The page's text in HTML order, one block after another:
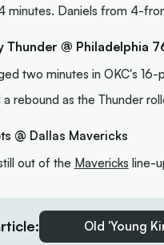
minutes. Daniels from 4-
Thunder @ Philadelphia
two minutes in OKC's
rebound as the Thunder
@ Dallas Mavericks
out of the Mavericks line-
Old 'Young